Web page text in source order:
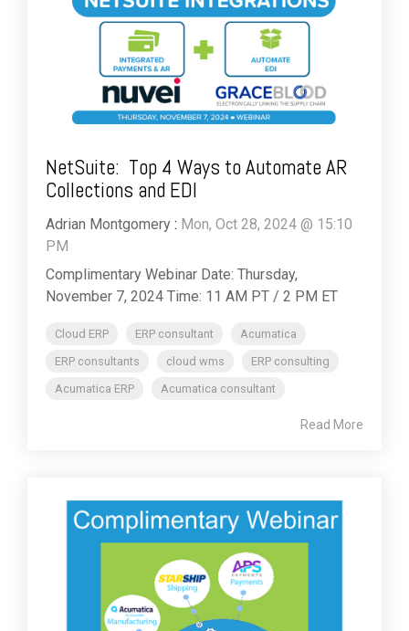
NetSuite: Top 4 Ways to Automate AR
Collections and EDI
Adrian Montgomery : Mon, Oct 28, 2024 @ 15:10
PM
Complimentary Webinar Date: Thursday,
November 7, 2024 Time: 11 AM PT / 2 PM ET
Cloud ERP ERP consultant
Acumatica
ERP consultants
cloud wms
ERP consulting
Acumatica ERP
Acumatica consultant
Read More